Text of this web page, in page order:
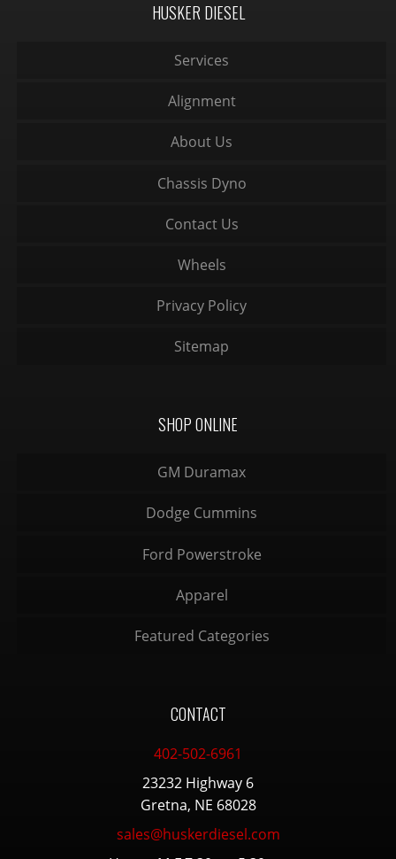
HUSKER DIESEL
Services
Alignment
About Us
Chassis Dyno
Contact Us
Wheels
Privacy Policy
Sitemap
SHOP ONLINE
GM Duramax
Dodge Cummins
Ford Powerstroke
Apparel
Featured Categories
CONTACT
402-502-6961
23232 Highway 6
Gretna, NE 68028
sales@huskerdiesel.com